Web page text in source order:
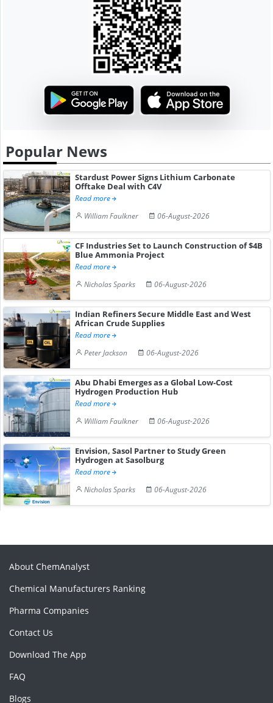
Popular News
Stardust Power Signs Lithium Carbonate
Offtake Deal with C4V
Read more
William Faulkner
06-August-2026
CF Industries Set to Launch Construction of $4B
Blue Ammonia Project
Read more
Nicholas Sparks
06-August-2026
Indian Refiners Secure Middle East and West
African Crude Supplies
Read more
Peter Jackson
06-August-2026
Abu Dhabi Emerges as a Global Low-Cost
Hydrogen Production Hub
Read more
William Faulkner
06-August-2026
Envision, Sasol Partner to Study Green
Hydrogen at Sasolburg
Read more
Nicholas Sparks
06-August-2026
About ChemAnalyst
Chemical Manufacturers Ranking
Pharma Companies
Contact Us
Download The App
FAQ
Blogs